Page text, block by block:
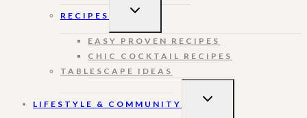
RECIPES
TOGGLE
EASY PROVEN RECIPES
CHIC COCKTAIL RECIPES
TABLESCAPE IDEAS
LIFESTYLE & COMMUNITY
TOGGLE